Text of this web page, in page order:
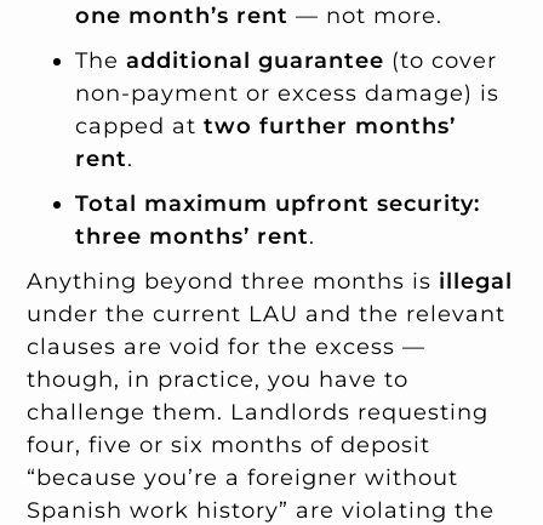
one month’s rent — not more.
Theadditional guarantee (to cover
non-payment or excess damage) is
capped attwo further months’
rent.
Total maximum upfront security:
three months’ rent.
Anything beyond three months is illegal
under the current LAU and the relevant
clauses are void for the excess —
though, in practice, you have to
challenge them. Landlords requesting
four, five or six months of deposit
“because you’re a foreigner without
Spanish work history” are violating the